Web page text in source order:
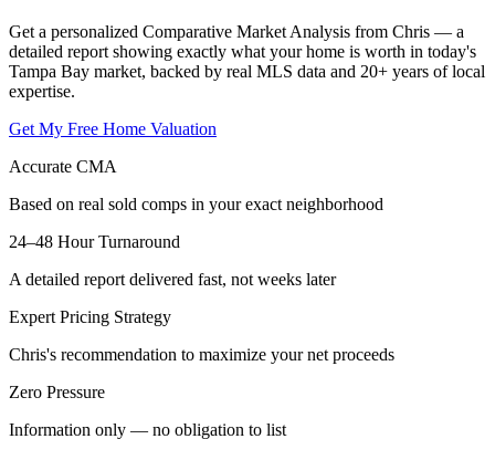
Get a personalized Comparative Market Analysis from Chris — a
detailed report showing exactly what your home is worth in today's
Tampa Bay market, backed by real MLS data and 20+ years of local
expertise.
Get My Free Home Valuation
Accurate CMA
Based on real sold comps in your exact neighborhood
24–48 Hour Turnaround
A detailed report delivered fast, not weeks later
Expert Pricing Strategy
Chris's recommendation to maximize your net proceeds
Zero Pressure
Information only — no obligation to list